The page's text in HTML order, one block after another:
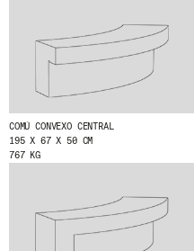
COMÚ CONVEXO CENTRAL
195 X 67 X 50 CM
767 KG
CERTIFICATES